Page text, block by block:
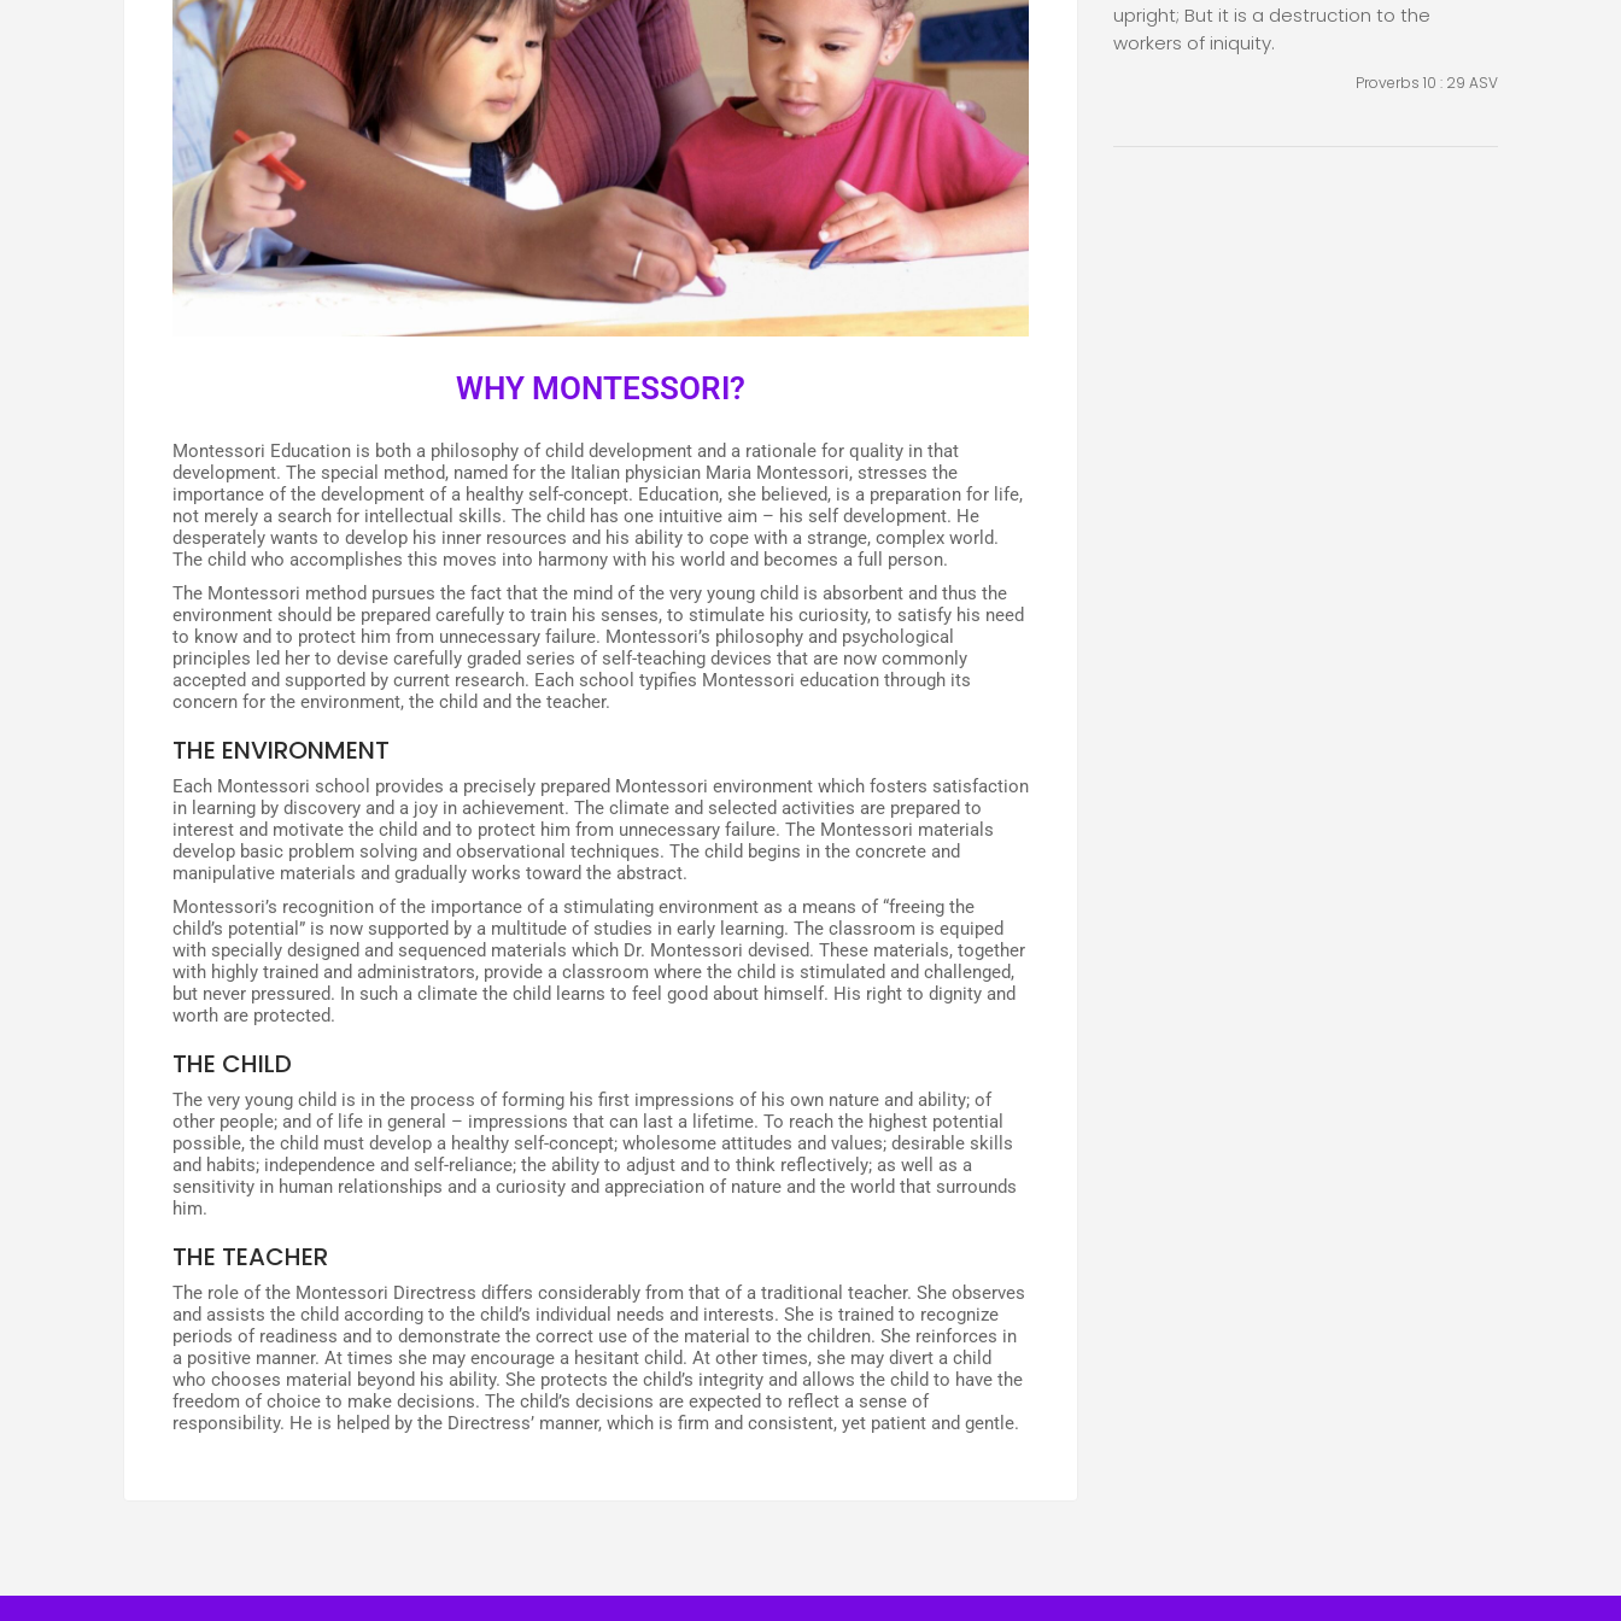
WHY MONTESSORI?
Montessori Education is both a philosophy of child development and a rationale for quality in that
development. The special method, named for the Italian physician Maria Montessori, stresses the
importance of the development of a healthy self-concept. Education, she believed, is a preparation for life,
not merely a search for intellectual skills. The child has one intuitive aim – his self development. He
desperately wants to develop his inner resources and his ability to cope with a strange, complex world.
The child who accomplishes this moves into harmony with his world and becomes a full person.
The Montessori method pursues the fact that the mind of the very young child is absorbent and thus the
environment should be prepared carefully to train his senses, to stimulate his curiosity, to satisfy his need
to know and to protect him from unnecessary failure. Montessori’s philosophy and psychological
principles led her to devise carefully graded series of self-teaching devices that are now commonly
accepted and supported by current research. Each school typifies Montessori education through its
concern for the environment, the child and the teacher.
THE ENVIRONMENT
Each Montessori school provides a precisely prepared Montessori environment which fosters satisfaction
in learning by discovery and a joy in achievement. The climate and selected activities are prepared to
interest and motivate the child and to protect him from unnecessary failure. The Montessori materials
develop basic problem solving and observational techniques. The child begins in the concrete and
manipulative materials and gradually works toward the abstract.
Montessori’s recognition of the importance of a stimulating environment as a means of “freeing the
child’s potential” is now supported by a multitude of studies in early learning. The classroom is equiped
with specially designed and sequenced materials which Dr. Montessori devised. These materials, together
with highly trained and administrators, provide a classroom where the child is stimulated and challenged,
but never pressured. In such a climate the child learns to feel good about himself. His right to dignity and
worth are protected.
THE CHILD
The very young child is in the process of forming his first impressions of his own nature and ability; of
other people; and of life in general – impressions that can last a lifetime. To reach the highest potential
possible, the child must develop a healthy self-concept; wholesome attitudes and values; desirable skills
and habits; independence and self-reliance; the ability to adjust and to think reflectively; as well as a
sensitivity in human relationships and a curiosity and appreciation of nature and the world that surrounds
him.
THE TEACHER
The role of the Montessori Directress differs considerably from that of a traditional teacher. She observes
and assists the child according to the child’s individual needs and interests. She is trained to recognize
periods of readiness and to demonstrate the correct use of the material to the children. She reinforces in
a positive manner. At times she may encourage a hesitant child. At other times, she may divert a child
who chooses material beyond his ability. She protects the child’s integrity and allows the child to have the
freedom of choice to make decisions. The child’s decisions are expected to reflect a sense of
responsibility. He is helped by the Directress’ manner, which is firm and consistent, yet patient and gentle.
upright; But it is a destruction to the
workers of iniquity.
Proverbs 10 : 29 ASV